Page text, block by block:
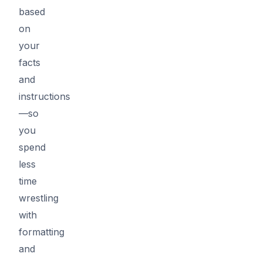
based
on
your
facts
and
instructions
—so
you
spend
less
time
wrestling
with
formatting
and